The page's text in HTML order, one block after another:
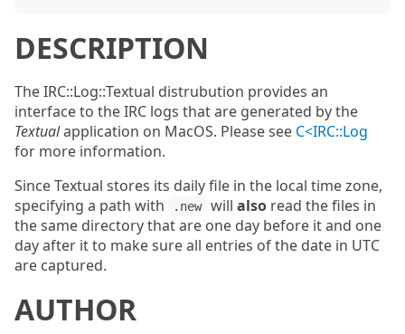
DESCRIPTION
The IRC::Log::Textual distrubution provides an
interface to the IRC logs that are generated by the
Textualapplication on MacOS. Please see C<IRC::Log
for more information.
Since Textual stores its daily file in the local time zone,
specifying a path with
.new will alsoread the files in
the same directory that are one day before it and one
day after it to make sure all entries of the date in UTC
are captured.
AUTHOR